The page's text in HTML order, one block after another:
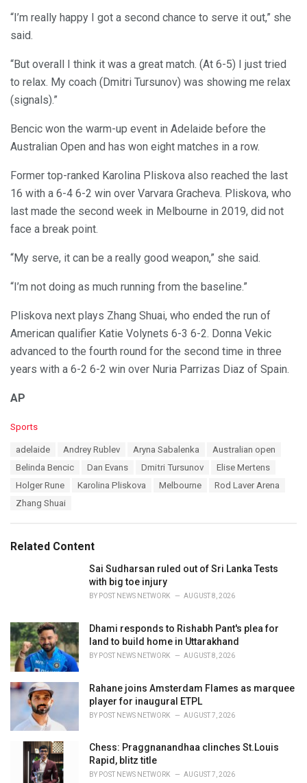
“I’m really happy I got a second chance to serve it out,” she
said.
“But overall I think it was a great match. (At 6-5) I just tried
to relax. My coach (Dmitri Tursunov) was showing me relax
(signals).”
Bencic won the warm-up event in Adelaide before the
Australian Open and has won eight matches in a row.
Former top-ranked Karolina Pliskova also reached the last
16 with a 6-4 6-2 win over Varvara Gracheva. Pliskova, who
last made the second week in Melbourne in 2019, did not
face a break point.
“My serve, it can be a really good weapon,” she said.
“I’m not doing as much running from the baseline.”
Pliskova next plays Zhang Shuai, who ended the run of
American qualifier Katie Volynets 6-3 6-2. Donna Vekic
advanced to the fourth round for the second time in three
years with a 6-2 6-2 win over Nuria Parrizas Diaz of Spain.
AP
C
:
Sports
adelaide Andrey Rublev Aryna Sabalenka
Australian open
Belinda Bencic
Dan Evans Dmitri Tursunov
Elise Mertens
Holger Rune
Karolina Pliskova Melbourne
Rod Laver Arena
Zhang Shuai
Related Content
Sai Sudharsan ruled out of Sri Lanka Tests
with big toe injury
BY POST NEWS NETWORK AUGUST 8, 2026
Dhami responds to Rishabh Pant's plea for
land to build home in Uttarakhand
BY POST NEWS NETWORK AUGUST 8, 2026
Rahane joins Amsterdam Flames as marquee
player for inaugural ETPL
BY POST NEWS NETWORK AUGUST 7, 2026
Chess: Praggnanandhaa clinches St.Louis
Rapid, blitz title
BY POST NEWS NETWORK AUGUST 7, 2026